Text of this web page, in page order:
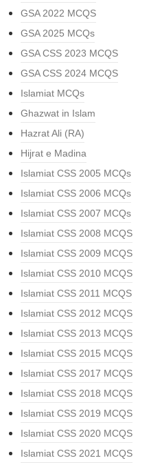
GSA 2022 MCQS
GSA 2025 MCQs
GSA CSS 2023 MCQS
GSA CSS 2024 MCQS
Islamiat MCQs
Ghazwat in Islam
Hazrat Ali (RA)
Hijrat e Madina
Islamiat CSS 2005 MCQs
Islamiat CSS 2006 MCQs
Islamiat CSS 2007 MCQs
Islamiat CSS 2008 MCQS
Islamiat CSS 2009 MCQS
Islamiat CSS 2010 MCQS
Islamiat CSS 2011 MCQS
Islamiat CSS 2012 MCQS
Islamiat CSS 2013 MCQS
Islamiat CSS 2015 MCQS
Islamiat CSS 2017 MCQS
Islamiat CSS 2018 MCQS
Islamiat CSS 2019 MCQS
Islamiat CSS 2020 MCQS
Islamiat CSS 2021 MCQS